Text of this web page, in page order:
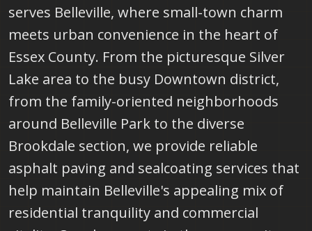
serves Belleville, where small-town charm
meets urban convenience in the heart of
Essex County. From the picturesque Silver
Lake area to the busy Downtown district,
from the family-oriented neighborhoods
around Belleville Park to the diverse
Brookdale section, we provide reliable
asphalt paving and sealcoating services that
help maintain Belleville's appealing mix of
residential tranquility and commercial